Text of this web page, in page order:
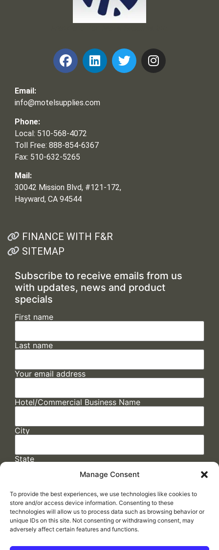
Manage Consent
To provide the best experiences, we use technologies like cookies to
store and/or access device information. Consenting to these
technologies will allow us to process data such as browsing behavior or
unique IDs on this site. Not consenting or withdrawing consent, may
adversely affect certain features and functions.
Email:
info@motelsupplies.com
Phone:
Local: 510-568-4072
Toll Free: 888-854-6367
Fax: 510-632-5265
Mail:
30042 Mission Blvd, #121-172,
Hayward, CA 94544
FINANCE WITH F&R
SITEMAP
Subscribe to receive emails from us
with updates, news and product
specials
First name
Last name
Your email address
Hotel/Commercial Business Name
City
State